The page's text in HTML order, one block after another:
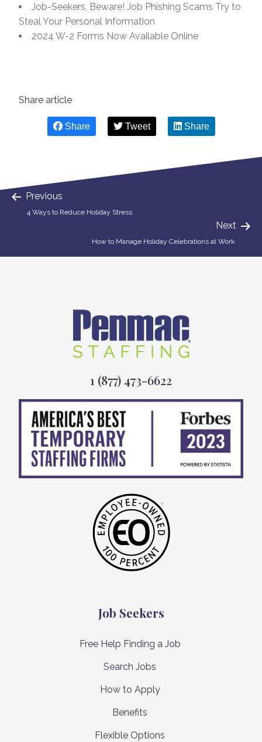
Job-Seekers, Beware! Job Phishing Scams Try to
Steal Your Personal Information
2024 W-2 Forms Now Available Online
Share article
Share Tweet Share
Previous
4 Ways to Reduce Holiday Stress
Next
How to Manage Holiday Celebrations at Work
1 (877) 473-6622
Job Seekers
Free Help Finding a Job
Search Jobs
How to Apply
Benefits
Flexible Options